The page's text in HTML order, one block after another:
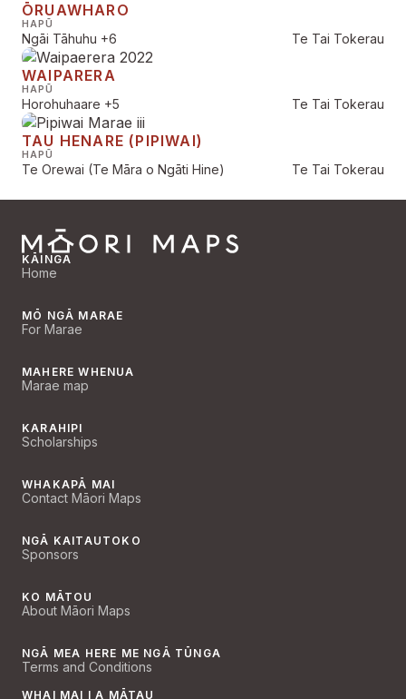
ŌRUAWHARO
HAPŪ
Ngāi Tāhuhu +6 Te Tai Tokerau
WAIPARERA
HAPŪ
Horohuhaare +5 Te Tai Tokerau
TAU HENARE (PIPIWAI)
HAPŪ
Te Orewai (Te Māra o Ngāti Hine) Te Tai Tokerau
WHAI MAI I A MĀTAU
KĀINGA
Home
MŌ NGĀ MARAE
For Marae
MAHERE WHENUA
Marae map
KARAHIPI
Scholarships
WHAKAPĀ MAI
Contact Māori Maps
NGĀ KAITAUTOKO
Sponsors
KO MĀTOU
About Māori Maps
NGĀ MEA HERE ME NGĀ TŪNGA
Terms and Conditions